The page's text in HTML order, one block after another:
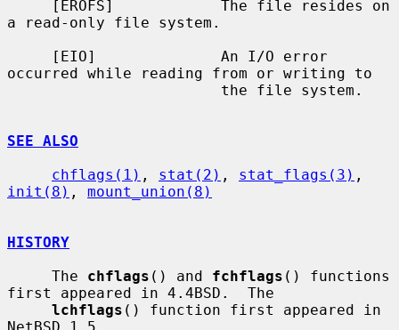
a read-only file system.
occurred while reading from or writing to
SEE ALSO
chflags(1) , stat(2) , stat_flags(3)
init(8) , mount_union(8)
HISTORY
     The
chflags () and fchflags () functions
first appeared in 4.4BSD.  The
lchflags () function first appeared in